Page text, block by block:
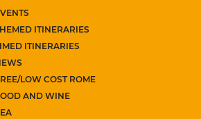
ITINERARIES
ITINERARIES
LOW COST ROME
AND WINE